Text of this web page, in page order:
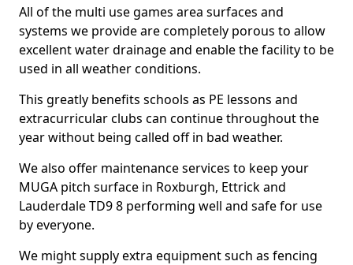
All of the multi use games area surfaces and
systems we provide are completely porous to allow
excellent water drainage and enable the facility to be
used in all weather conditions.
This greatly benefits schools as PE lessons and
extracurricular clubs can continue throughout the
year without being called off in bad weather.
We also offer maintenance services to keep your
MUGA pitch surface in Roxburgh, Ettrick and
Lauderdale TD9 8 performing well and safe for use
by everyone.
We might supply extra equipment such as fencing